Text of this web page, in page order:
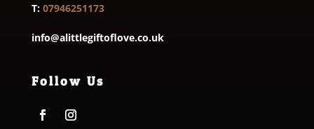
T: 07946251173
info@alittlegiftoflove.co.uk
Follow Us